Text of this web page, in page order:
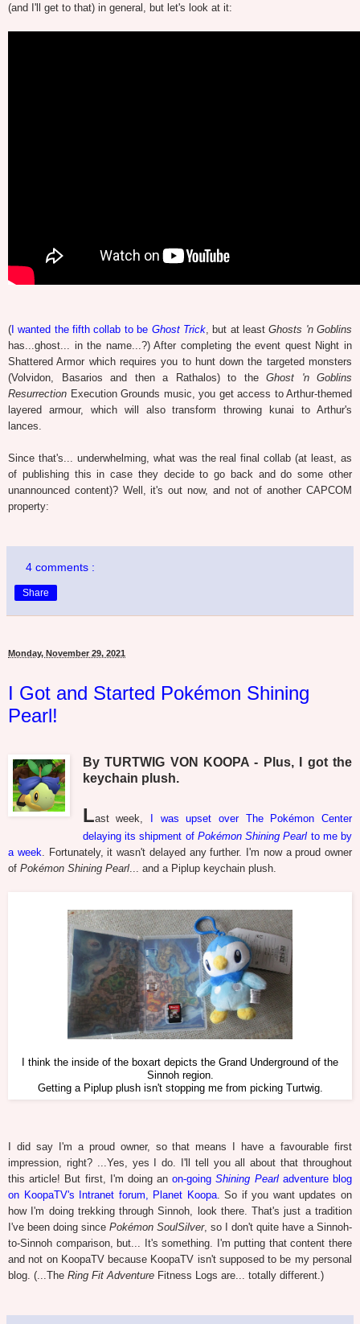
(and I'll get to that) in general, but let's look at it:
( I wanted the fifth collab to be Ghost Trick, but at leastGhosts 'n Goblins
has...ghost... in the name...?) After completing the event quest Night in
Shattered Armor which requires you to hunt down the targeted monsters
(Volvidon, Basarios and then a Rathalos) to the Ghost 'n Goblins
Resurrection Execution Grounds music, you get access to Arthur-themed
layered armour, which will also transform throwing kunai to Arthur's
lances.
Since that's... underwhelming, what was the real final collab (at least, as
of publishing this in case they decide to go back and do some other
unannounced content)? Well, it's out now, and not of another CAPCOM
property:
4 comments :
Share
Monday, November 29, 2021
I Got and Started Pokémon Shining
Pearl!
By TURTWIG VON KOOPA - Plus, I got the
keychain plush.
Last week,
I was upset over The Pokémon Center
delaying its shipment of Pokémon Shining Pearl to me by
a week . Fortunately, it wasn't delayed any further. I'm now a proud owner
of Pokémon Shining Pearl ... and a Piplup keychain plush.
I think the inside of the boxart depicts the Grand Underground of the
Sinnoh region.
Getting a Piplup plush isn't stopping me from picking Turtwig.
I did say I'm a proud owner, so that means I have a favourable first
impression, right? ...Yes, yes I do. I'll tell you all about that throughout
this article! But first, I'm doing anon-goingShining Pearladventure blog
on KoopaTV's Intranet forum, Planet Koopa. So if you want updates on
how I'm doing trekking through Sinnoh, look there. That's just a tradition
I've been doing since Pokémon SoulSilver, so I don't quite have a Sinnoh-
to-Sinnoh comparison, but... It's something. I'm putting that content there
and not on KoopaTV because KoopaTV isn't supposed to be my personal
blog. (...The Ring Fit Adventure Fitness Logs are... totally different.)